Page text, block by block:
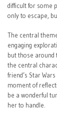
difficult for some
only to escape,
The central
engaging
but those around
the central
friend’s Star
moment of
be a wonderful
her to handle.